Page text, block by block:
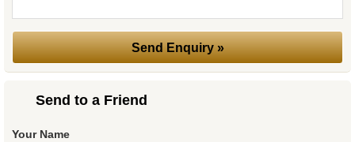
Send to a Friend
Your Name